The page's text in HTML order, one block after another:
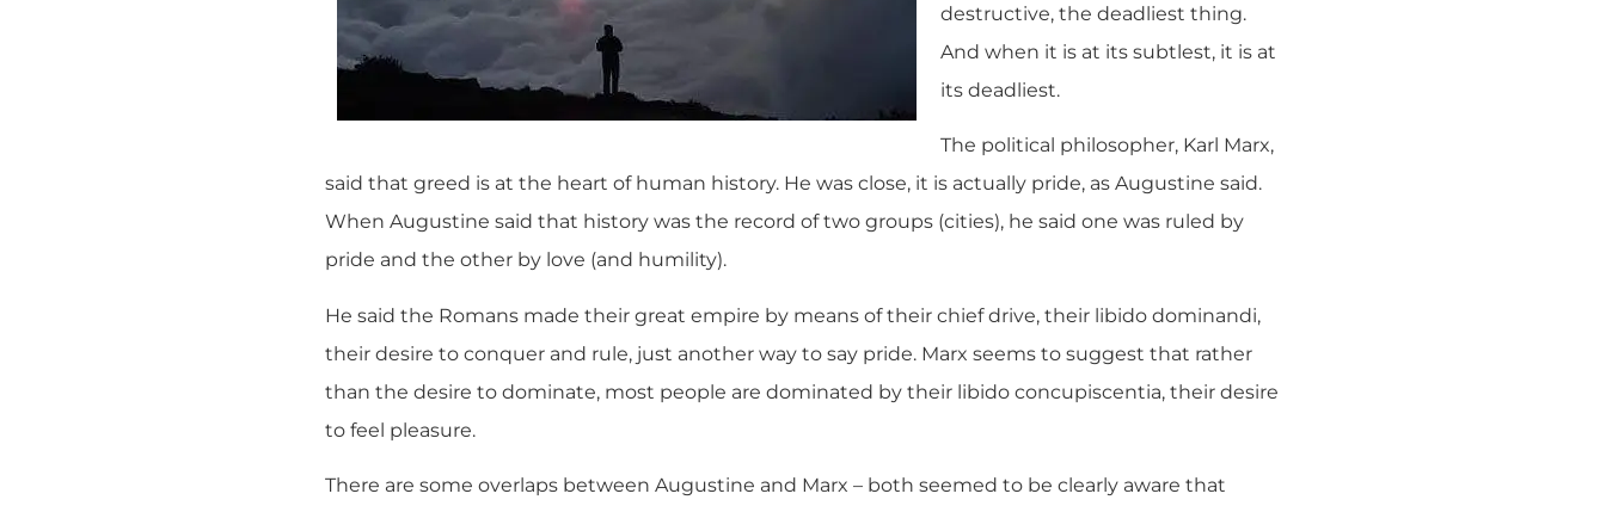
destructive, the deadliest thing.
And when it is at its subtlest, it is at
its deadliest.
The political philosopher, Karl Marx,
said that greed is at the heart of human history. He was close, it is actually pride, as Augustine said.
When Augustine said that history was the record of two groups (cities), he said one was ruled by
pride and the other by love (and humility).
He said the Romans made their great empire by means of their chief drive, their libido dominandi,
their desire to conquer and rule, just another way to say pride. Marx seems to suggest that rather
than the desire to dominate, most people are dominated by their libido concupiscentia, their desire
to feel pleasure.
There are some overlaps between Augustine and Marx – both seemed to be clearly aware that